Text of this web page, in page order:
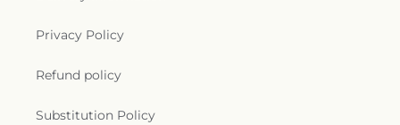
Privacy Policy
Refund policy
Substitution Policy